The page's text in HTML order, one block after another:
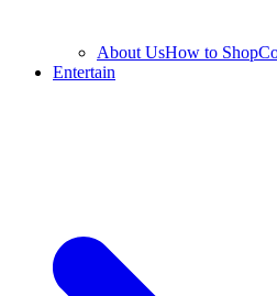
About UsHow to Shop
Entertain